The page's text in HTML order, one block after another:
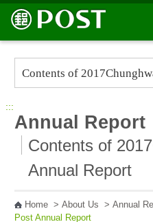
Go to Content Area
:::
Annual Report
Contents of
Annual Report
Home> About Us > Annual
Post Annual Report